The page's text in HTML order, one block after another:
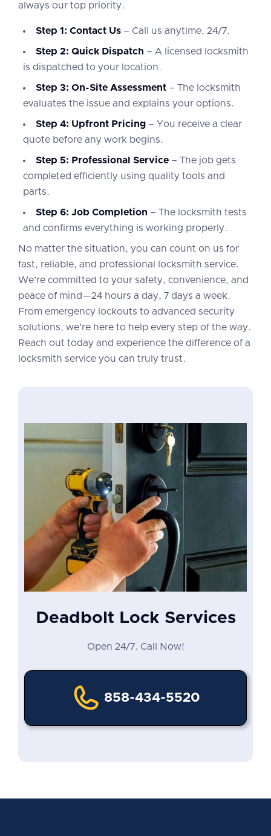
always our top priority.
Step 1: Contact Us – Call us anytime, 24/7.
Step 2: Quick Dispatch – A licensed locksmith
is dispatched to your location.
Step 3: On-Site Assessment – The locksmith
evaluates the issue and explains your options.
Step 4: Upfront Pricing – You receive a clear
quote before any work begins.
Step 5: Professional Service – The job gets
completed efficiently using quality tools and
parts.
Step 6: Job Completion – The locksmith tests
and confirms everything is working properly.
No matter the situation, you can count on us for
fast, reliable, and professional locksmith service.
We’re committed to your safety, convenience, and
peace of mind—24 hours a day, 7 days a week.
From emergency lockouts to advanced security
solutions, we’re here to help every step of the way.
Reach out today and experience the difference of a
locksmith service you can truly trust.
Deadbolt Lock Services
Open 24/7. Call Now!
858-434-5520